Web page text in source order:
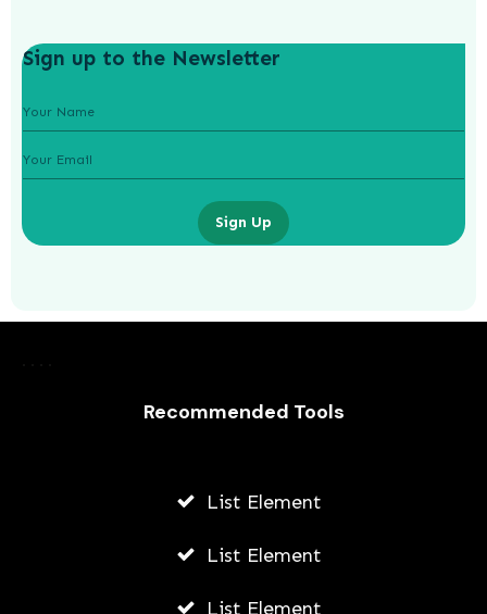
Why You Must Use Branded Boxes
For Shipping
Sign up to the Newsletter
Sign Up
Recommended Tools
List Element
List Element
List Element